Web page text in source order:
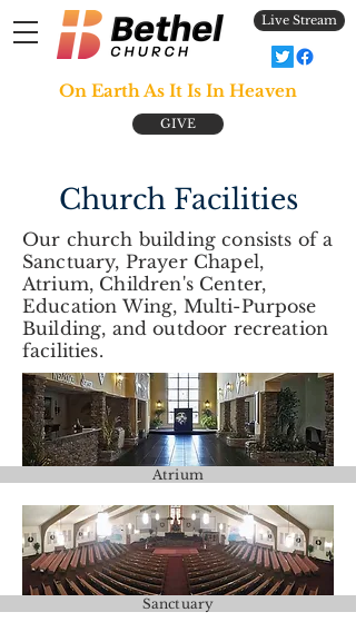
Live Stream
GIVE
On Earth As It Is In Heaven
Church Facilities
Our church building consists of a
Sanctuary, Prayer Chapel,
Atrium, Children's Center,
Education Wing, Multi-Purpose
Building, and outdoor recreation
facilities.
Atrium
Sanctuary